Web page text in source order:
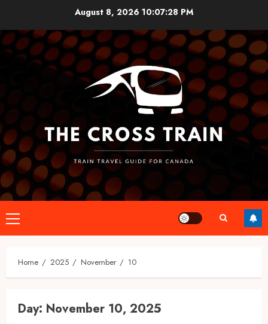
content
August 8, 2026 10:07:28 PM
Primary
Menu
Home 2025 November 10
Day: November 10, 2025